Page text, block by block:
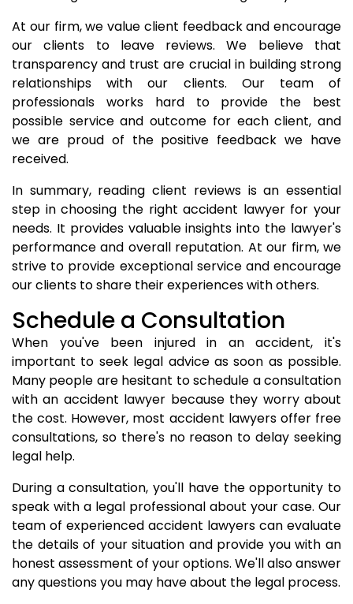
At our firm, we value client feedback and encourage
our clients to leave reviews. We believe that
transparency and trust are crucial in building strong
relationships with our clients. Our team of
professionals works hard to provide the best
possible service and outcome for each client, and
we are proud of the positive feedback we have
received.
In summary, reading client reviews is an essential
step in choosing the right accident lawyer for your
needs. It provides valuable insights into the lawyer's
performance and overall reputation. At our firm, we
strive to provide exceptional service and encourage
our clients to share their experiences with others.
Schedule a Consultation
When you've been injured in an accident, it's
important to seek legal advice as soon as possible.
Many people are hesitant to schedule a consultation
with an accident lawyer because they worry about
the cost. However, most accident lawyers offer free
consultations, so there's no reason to delay seeking
legal help.
During a consultation, you'll have the opportunity to
speak with a legal professional about your case. Our
team of experienced accident lawyers can evaluate
the details of your situation and provide you with an
honest assessment of your options. We'll also answer
any questions you may have about the legal process.